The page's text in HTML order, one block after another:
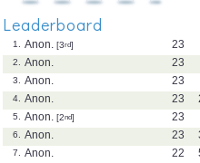
Leaderboard
23
1. Anon. [3rd]
23
2.
Anon.
23
3.
Anon.
23
4.
Anon.
23
5. Anon. [2nd]
23
6.
Anon.
22
7.
Anon.